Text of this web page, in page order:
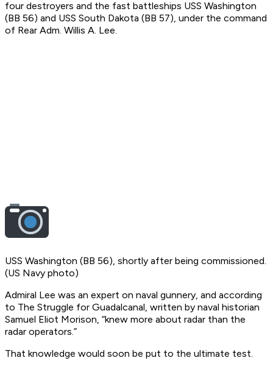
four destroyers and the fast battleships USS Washington
(BB 56) and USS South Dakota (BB 57), under the command
of Rear Adm. Willis A. Lee.
USS Washington (BB 56), shortly after being commissioned.
(US Navy photo)
Admiral Lee was an expert on naval gunnery, and according
to The Struggle for Guadalcanal, written by naval historian
Samuel Eliot Morison, “knew more about radar than the
radar operators.”
That knowledge would soon be put to the ultimate test.